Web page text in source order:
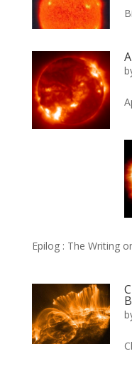
Epilog : The Writing